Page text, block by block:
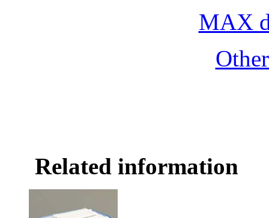
MAX
Related information